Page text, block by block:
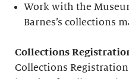
Work with the
Barnes’s collections
Collections
Collections